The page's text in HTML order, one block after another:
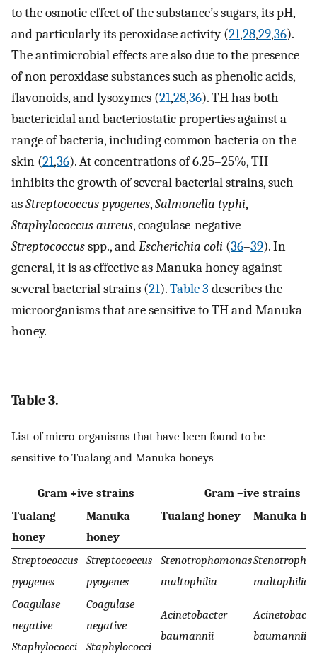
to the osmotic effect of the substance’s sugars, its pH,
and particularly its peroxidase activity (21,28,29,36).
The antimicrobial effects are also due to the presence
of non peroxidase substances such as phenolic acids,
flavonoids, and lysozymes (21,28,36). TH has both
bactericidal and bacteriostatic properties against a
range of bacteria, including common bacteria on the
skin (21,36). At concentrations of 6.25–25%, TH
inhibits the growth of several bacterial strains, such
asStreptococcus pyogenes,Salmonella typhi,
Staphylococcus aureus, coagulase-negative
Streptococcusspp., andEscherichia coli (36–39). In
general, it is as effective as Manuka honey against
several bacterial strains (21).Table 3 describes the
microorganisms that are sensitive to TH and Manuka
honey.
Table 3.
List of micro-organisms that have been found to be
sensitive to Tualang and Manuka honeys
Gram +ive strains
Gram –ive strains
Tualang
honey
Manuka
honey
Tualang honey Manuka
Streptococcus
pyogenes
Streptococcus
pyogenes
Stenotrophomonas
maltophilia
maltophilia
Coagulase
negative
Staphylococci
Coagulase
negative
Staphylococci
Acinetobacter
baumannii
baumannii